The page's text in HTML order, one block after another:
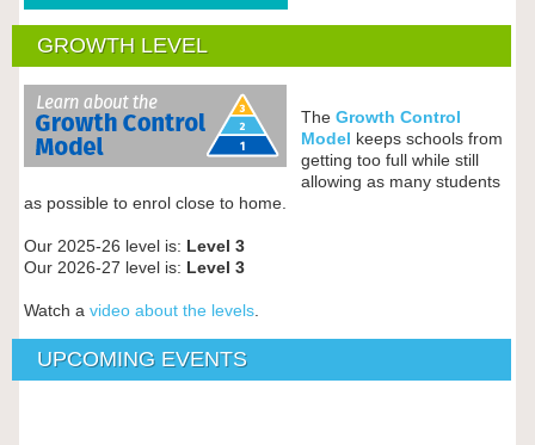
GROWTH LEVEL
The Growth Control
Model keeps schools from
getting too full while still
allowing as many students
as possible to enrol close to home.
Our 2025-26 level is: Level 3
Our 2026-27 level is: Level 3
Watch a video about the levels.
UPCOMING EVENTS